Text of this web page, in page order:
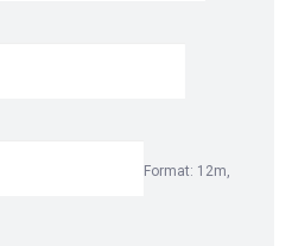
Format: 12m,